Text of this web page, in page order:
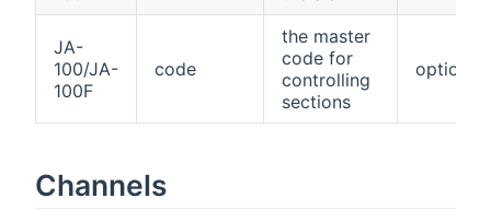
JA-
100/JA-
100F
code
the master
code for
controlling
sections
optional
Channels